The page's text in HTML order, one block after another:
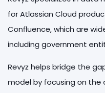
for Atlassian Cloud
Confluence, which are
including government
Revyz helps bridge the
model by focusing on